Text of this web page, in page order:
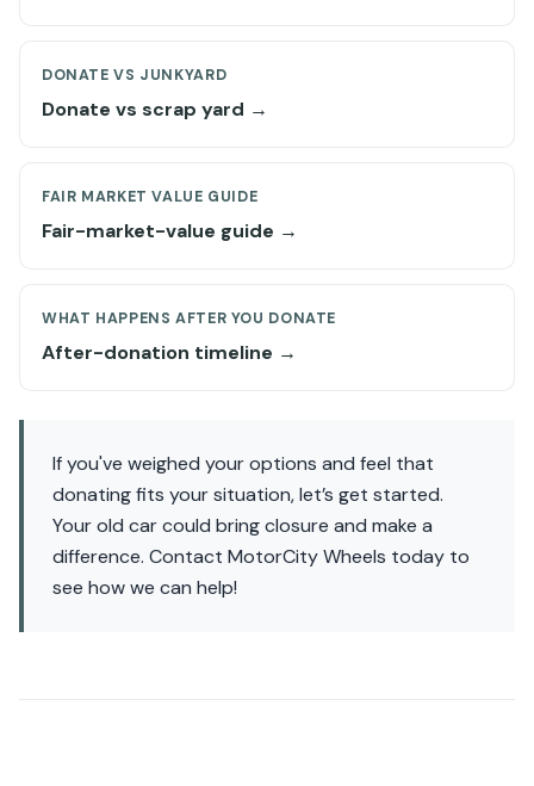
DONATE VS JUNKYARD
Donate vs scrap yard →
FAIR MARKET VALUE GUIDE
Fair-market-value guide →
WHAT HAPPENS AFTER YOU DONATE
After-donation timeline →
If you've weighed your options and feel that
donating fits your situation, let’s get started.
Your old car could bring closure and make a
difference. Contact MotorCity Wheels today to
see how we can help!